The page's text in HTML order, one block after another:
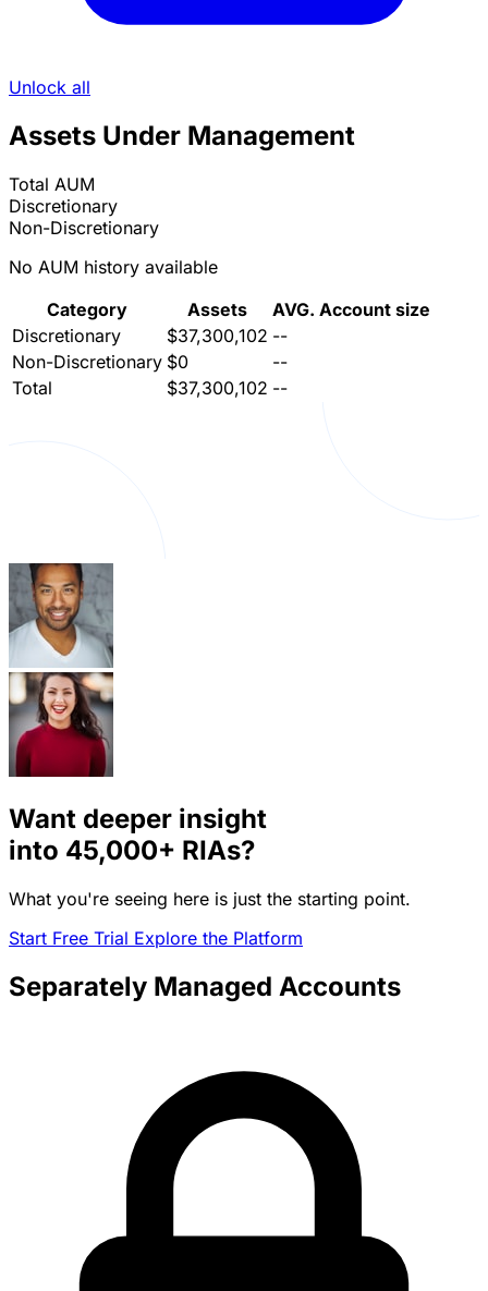
Unlock all
Assets Under Management
Total AUM
Discretionary
Non-Discretionary
No AUM history available
Category
Assets
AVG. Account size
Discretionary
$37,300,102 --
Non-Discretionary $0
--
Total
$37,300,102 --
Want deeper insight
into 45,000+ RIAs?
What you're seeing here is just the starting point.
Start Free Trial Explore the Platform
Separately Managed Accounts